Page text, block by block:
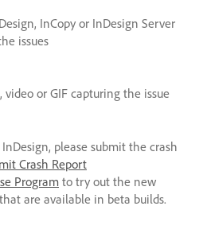
InCopy or InDesign Server
issues
video or GIFcapturing the issue
please submit the crash
Crash Report
Program to try out the new
are available in beta builds.